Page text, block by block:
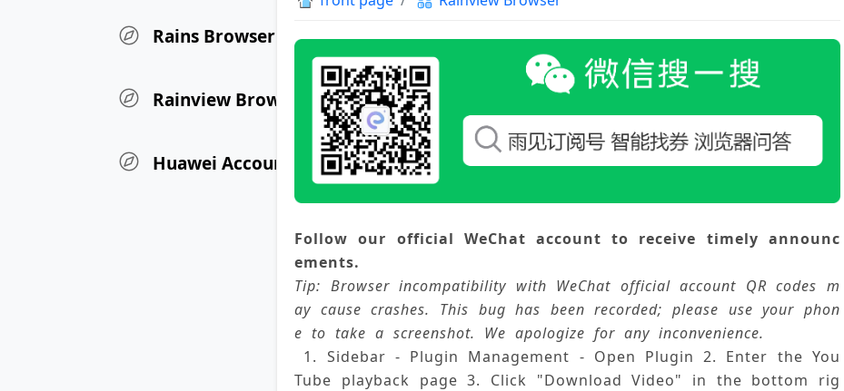
Rains Browser Update Log
Rainview Browser iOS Version Update Log and Feedback
Huawei Account User Authentication Agreement
Follow our official WeChat account to receive timely announc
ements.
Tip: Browser incompatibility with WeChat official account QR codes m
ay cause crashes. This bug has been recorded; please use your phon
e to take a screenshot. We apologize for any inconvenience.
1. Sidebar - Plugin Management - Open Plugin 2. Enter the You
Tube playback page 3. Click "Download Video" in the bottom rig